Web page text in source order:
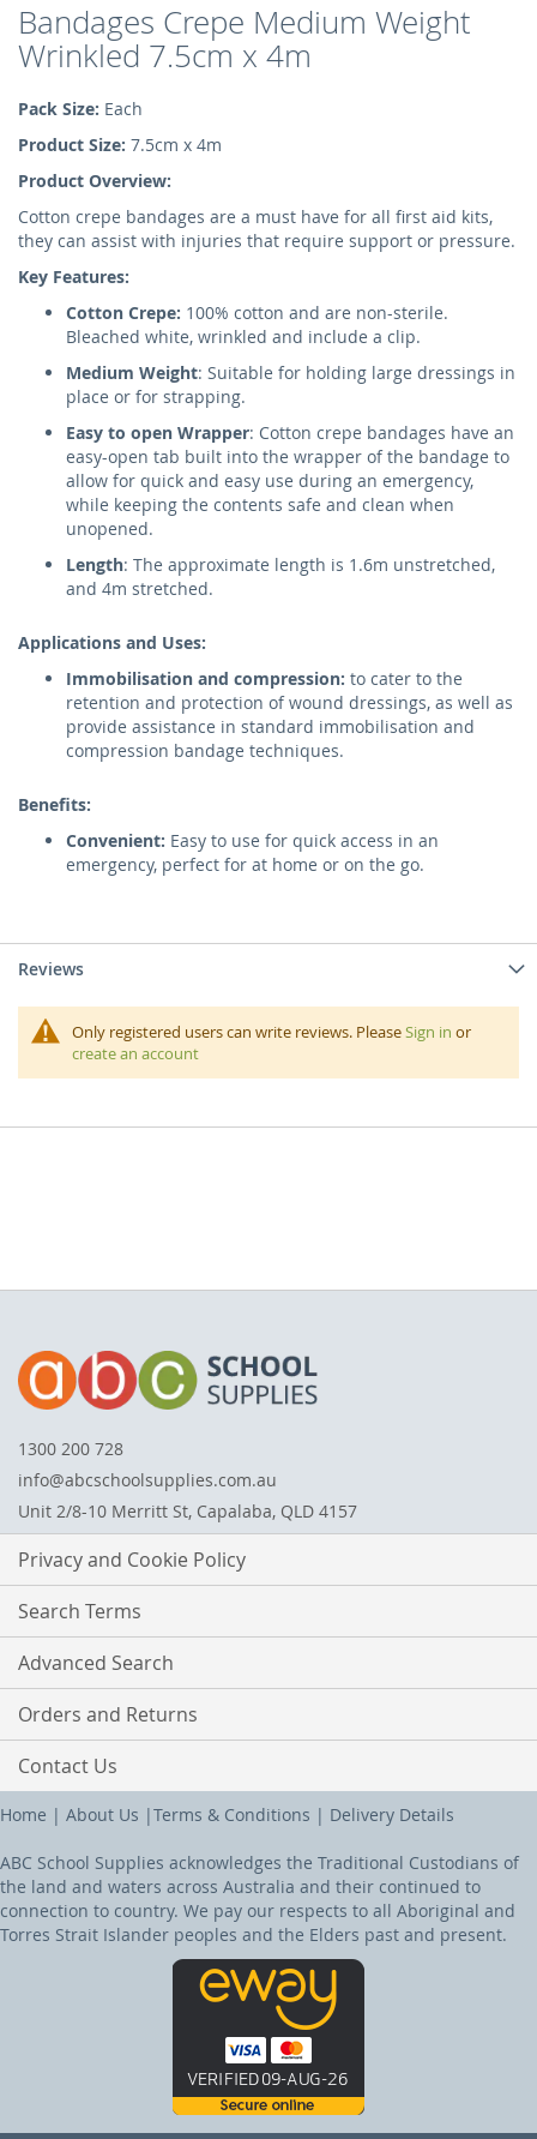
Bandages Crepe Medium Weight
Wrinkled 7.5cm x 4m
Pack Size: Each
Product Size: 7.5cm x 4m
Product Overview:
Cotton crepe bandages are a must have for all first aid kits,
they can assist with injuries that require support or pressure.
Key Features:
Cotton Crepe: 100% cotton and are non-sterile.
Bleached white, wrinkled and include a clip.
Medium Weight: Suitable for holding large dressings in
place or for strapping.
Easy to open Wrapper: Cotton crepe bandages have an
easy-open tab built into the wrapper of the bandage to
allow for quick and easy use during an emergency,
while keeping the contents safe and clean when
unopened.
Length: The approximate length is 1.6m unstretched,
and 4m stretched.
Applications and Uses:
Immobilisation and compression: to cater to the
retention and protection of wound dressings, as well as
provide assistance in standard immobilisation and
compression bandage techniques.
Benefits:
Convenient: Easy to use for quick access in an
emergency, perfect for at home or on the go.
Reviews
Only registered users can write reviews. PleaseSign in or
create an account
1300 200 728
info@abcschoolsupplies.com.au
Unit 2/8-10 Merritt St, Capalaba, QLD 4157
Privacy and Cookie Policy
Search Terms
Advanced Search
Orders and Returns
Contact Us
Home | About Us |Terms & Conditions | Delivery Details
ABC School Supplies acknowledges the Traditional Custodians of
the land and waters across Australia and their continued to
connection to country. We pay our respects to all Aboriginal and
Torres Strait Islander peoples and the Elders past and present.